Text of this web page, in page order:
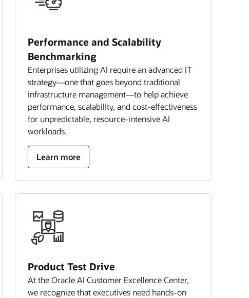
Performance and Scalability
Benchmarking
Enterprises utilizing AI require an advanced IT
strategy—one that goes beyond traditional
infrastructure management—to help achieve
performance, scalability, and cost-effectiveness
for unpredictable, resource-intensive AI
workloads.
Learn more
Product Test Drive
At the Oracle AI Customer Excellence Center,
we recognize that executives need hands-on